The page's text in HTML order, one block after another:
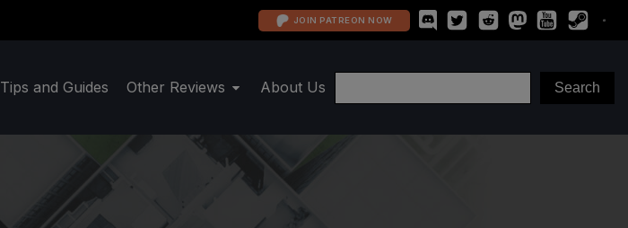
JOIN PATREON NOW
Tips and Guides Other Reviews About Us